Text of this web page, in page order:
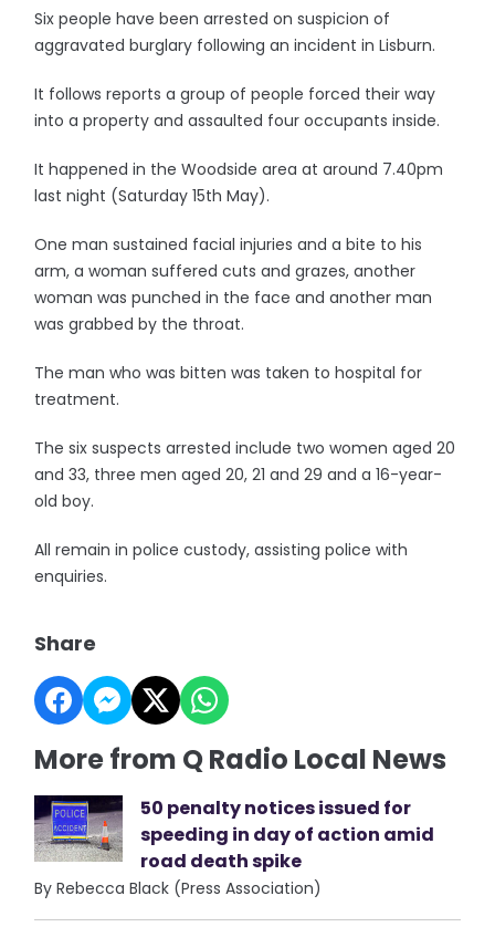
Six people have been arrested on suspicion of
aggravated burglary following an incident in Lisburn.
It follows reports a group of people forced their way
into a property and assaulted four occupants inside.
It happened in the Woodside area at around 7.40pm
last night (Saturday 15th May).
One man sustained facial injuries and a bite to his
arm, a woman suffered cuts and grazes, another
woman was punched in the face and another man
was grabbed by the throat.
The man who was bitten was taken to hospital for
treatment.
The six suspects arrested include two women aged 20
and 33, three men aged 20, 21 and 29 and a 16-year-
old boy.
All remain in police custody, assisting police with
enquiries.
Share
More from Q Radio Local News
50 penalty notices issued for
speeding in day of action amid
road death spike
By Rebecca Black (Press Association)